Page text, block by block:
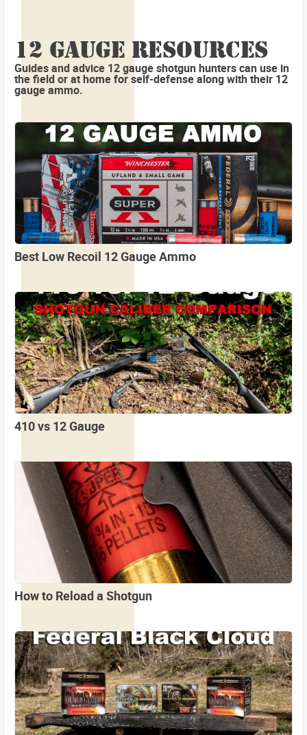
12 GAUGE RESOURCES
Guides and advice 12 gauge shotgun hunters can use in
the field or at home for self-defense along with their 12
gauge ammo.
Best Low Recoil 12 Gauge Ammo
410 vs 12 Gauge
How to Reload a Shotgun